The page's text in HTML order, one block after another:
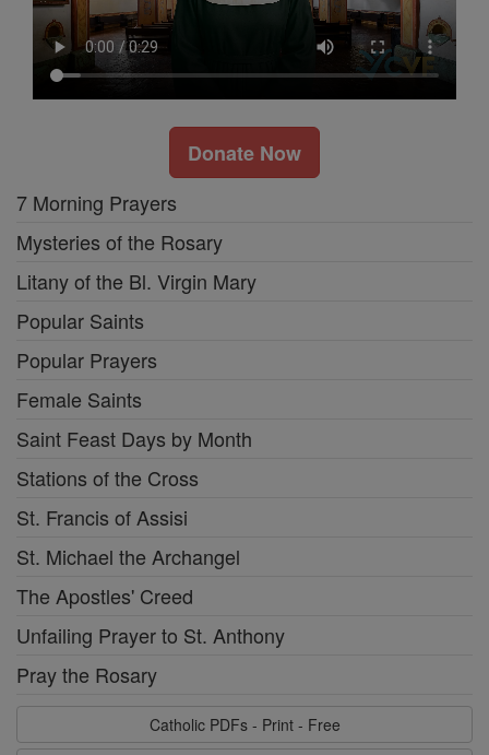
Donate Now
7 Morning Prayers
Mysteries of the Rosary
Litany of the Bl. Virgin Mary
Popular Saints
Popular Prayers
Female Saints
Saint Feast Days by Month
Stations of the Cross
St. Francis of Assisi
St. Michael the Archangel
The Apostles' Creed
Unfailing Prayer to St. Anthony
Pray the Rosary
Catholic PDFs - Print - Free